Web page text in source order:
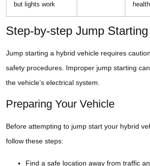
but lights work
health
Step-by-step Jump
Jump starting a hybrid vehicle requires
safety procedures. Improper jump starting
the vehicle’s electrical system.
Preparing Your Vehicle
Before attempting to jump start your hybrid
follow these steps:
Find a safe location away from traffic